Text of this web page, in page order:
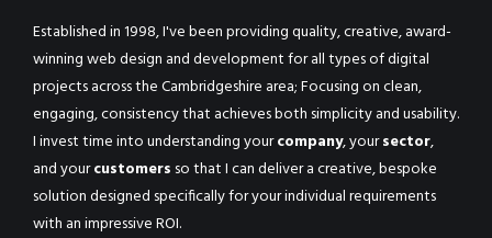
Established in 1998, I've been providing quality, creative, award-
winning web design and development for all types of digital
projects across the Cambridgeshire area; Focusing on clean,
engaging, consistency that achieves both simplicity and usability.
I invest time into understanding yourcompany, yoursector,
and yourcustomers so that I can deliver a creative, bespoke
solution designed specifically for your individual requirements
with an impressive ROI.